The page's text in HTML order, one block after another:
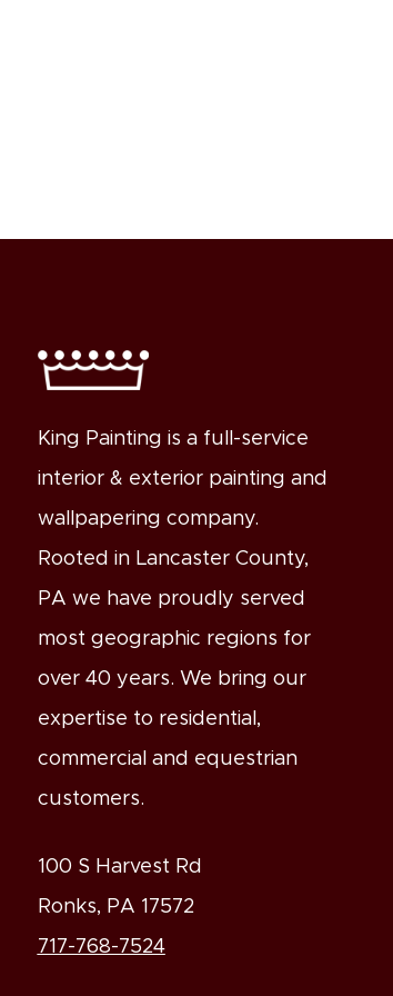
King Painting is a full-service
interior & exterior painting and
wallpapering company.
Rooted in Lancaster County,
PA we have proudly served
most geographic regions for
over 40 years. We bring our
expertise to residential,
commercial and equestrian
customers.
100 S Harvest Rd
Ronks, PA 17572
717-768-7524